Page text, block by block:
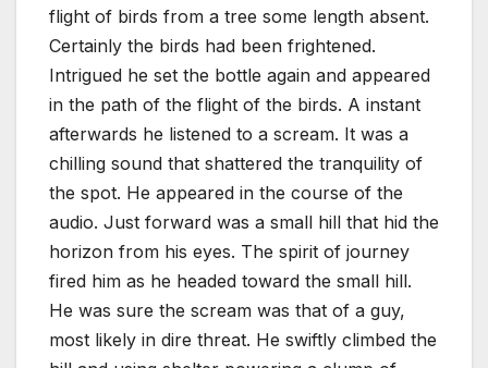
flight of birds from a tree some length absent.
Certainly the birds had been frightened.
Intrigued he set the bottle again and appeared
in the path of the flight of the birds. A instant
afterwards he listened to a scream. It was a
chilling sound that shattered the tranquility of
the spot. He appeared in the course of the
audio. Just forward was a small hill that hid the
horizon from his eyes. The spirit of journey
fired him as he headed toward the small hill.
He was sure the scream was that of a guy,
most likely in dire threat. He swiftly climbed the